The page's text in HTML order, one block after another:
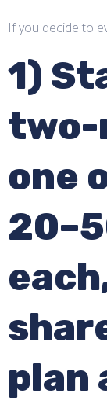
If you decide to
1)
two-
one
plan